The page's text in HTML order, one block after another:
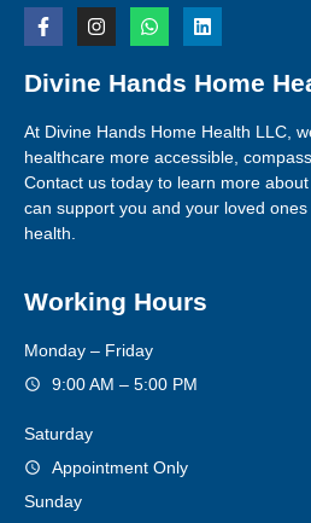
Divine Hands Home
At Divine Hands Home Health LLC,
healthcare more accessible,
Contact us today to learn more
can support you and your loved
health.
Working Hours
Monday – Friday
9:00 AM – 5:00 PM
Saturday
Appointment Only
Sunday